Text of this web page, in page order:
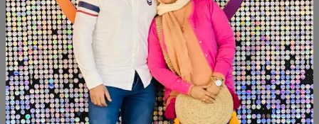
Add To Cart Buy Now
SHARE: